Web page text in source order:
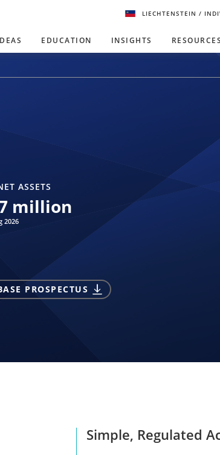
LIECHTENSTEIN /
EDUCATION INSIGHTS RESOURCES
ASSETS
million
2026
PROSPECTUS
Simple, Regulated